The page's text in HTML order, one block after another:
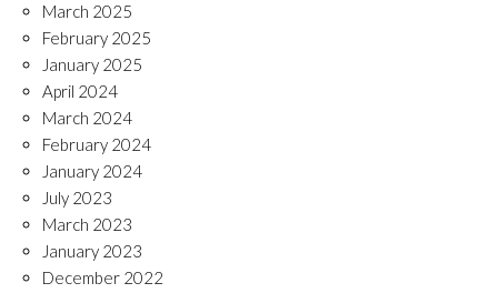
March 2025
February 2025
January 2025
April 2024
March 2024
February 2024
January 2024
July 2023
March 2023
January 2023
December 2022